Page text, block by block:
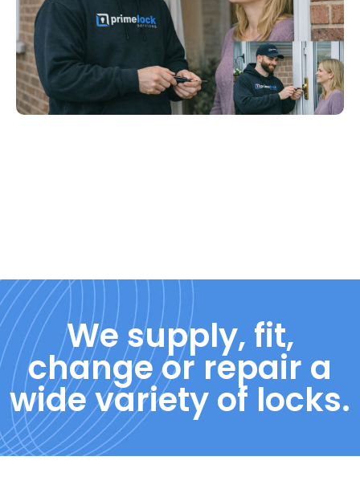
We supply, fit,
change or repair a
wide variety of locks.